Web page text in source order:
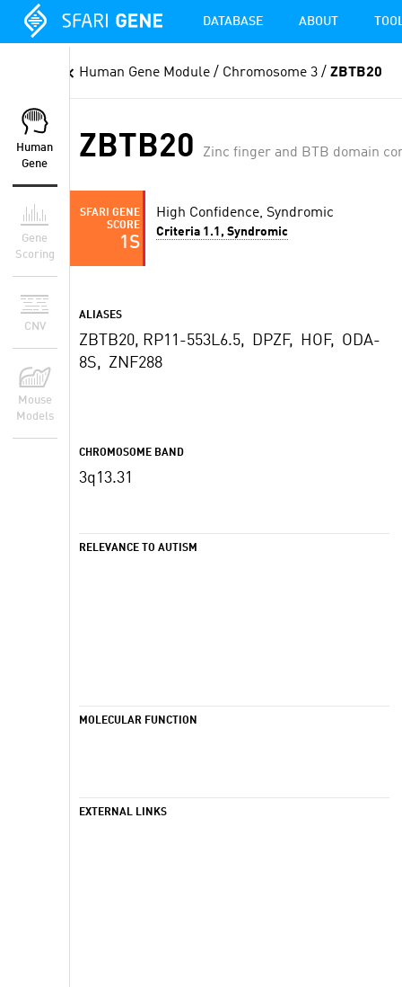
DATABASE ABOUT
Human
Gene
Gene
Scoring
CNV
Mouse
Models
Human Gene Module / Chromosome 3 / ZBTB20
ZBTB20 Zinc finger and BTB domain
SFARI GENE
SCORE
1S
High Confidence, Syndromic
Criteria 1.1, Syndromic
ALIASES
ZBTB20, RP11-553L6.5, DPZF, HOF, ODA-
8S, ZNF288
CHROMOSOME BAND
3q13.31
RELEVANCE TO AUTISM
MOLECULAR FUNCTION
EXTERNAL LINKS